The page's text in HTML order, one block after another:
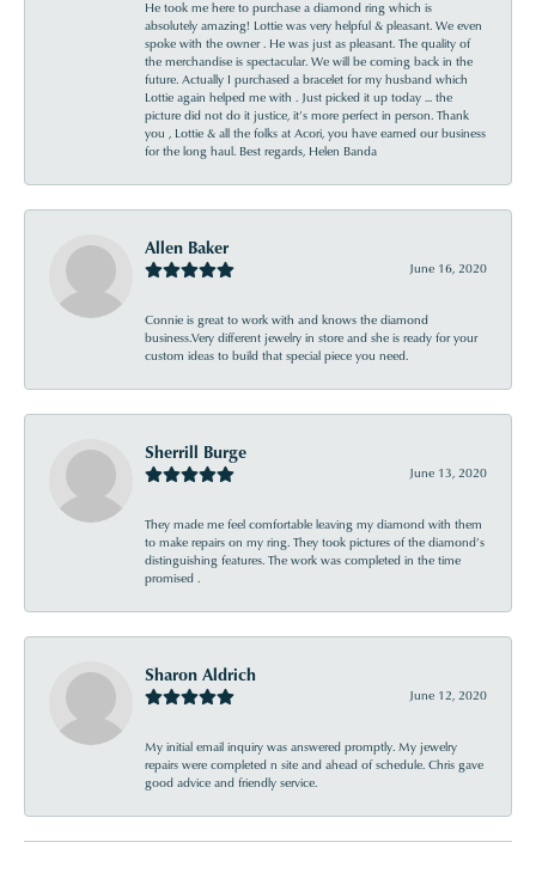
He took me here to purchase a diamond ring which is
absolutely amazing! Lottie was very helpful & pleasant. We even
spoke with the owner . He was just as pleasant. The quality of
the merchandise is spectacular. We will be coming back in the
future. Actually I purchased a bracelet for my husband which
Lottie again helped me with . Just picked it up today ... the
picture did not do it justice, it’s more perfect in person. Thank
you , Lottie & all the folks at Acori, you have earned our business
for the long haul. Best regards, Helen Banda
Allen Baker
June 16, 2020
Connie is great to work with and knows the diamond
business.Very different jewelry in store and she is ready for your
custom ideas to build that special piece you need.
Sherrill Burge
June 13, 2020
They made me feel comfortable leaving my diamond with them
to make repairs on my ring. They took pictures of the diamond’s
distinguishing features. The work was completed in the time
promised .
Sharon Aldrich
June 12, 2020
My initial email inquiry was answered promptly. My jewelry
repairs were completed n site and ahead of schedule. Chris gave
good advice and friendly service.